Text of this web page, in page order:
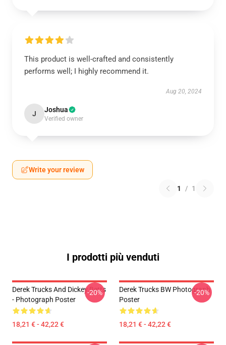
This product is well-crafted and consistently
performs well; I highly recommend it.
Aug 20, 2024
J Joshua
Verified owner
Write your review
1 / 1
I prodotti più venduti
Derek Trucks And Dickey Betts
- Photograph Poster
18,21 € - 42,22 €
-20%
Derek Trucks BW Photograph
Poster
18,21 € - 42,22 €
-20%